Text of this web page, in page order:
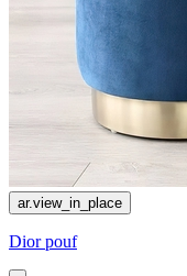
ar.view_in_place
Dior pouf